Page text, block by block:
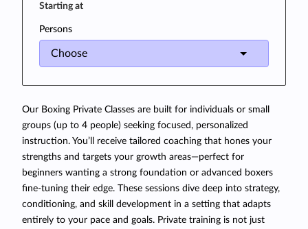
Starting at
Persons
Our Boxing Private Classes are built for individuals or small
groups (up to 4 people) seeking focused, personalized
instruction. You’ll receive tailored coaching that hones your
strengths and targets your growth areas—perfect for
beginners wanting a strong foundation or advanced boxers
fine-tuning their edge. These sessions dive deep into strategy,
conditioning, and skill development in a setting that adapts
entirely to your pace and goals. Private training is not just